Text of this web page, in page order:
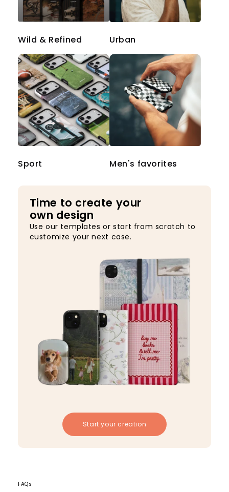
Wild & Refined Urban
Sport Men's favorites
Time to create your
own design
Use our templates or start from scratch to
customize your next case.
Start your creation
FAQs